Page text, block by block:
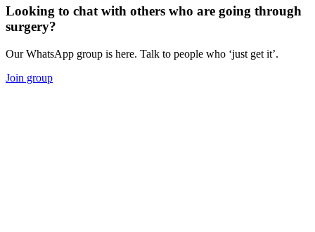
Looking to chat with others who are going through
surgery?
Our WhatsApp group is here. Talk to people who ‘just get it’.
Join group